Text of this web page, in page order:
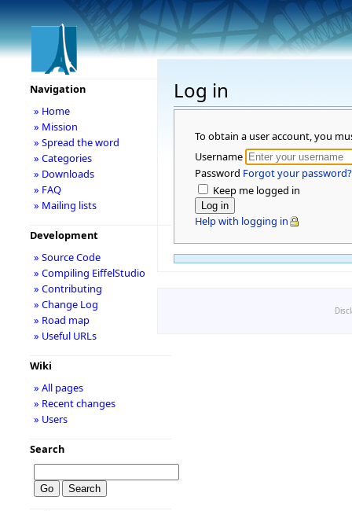
Log in
To obtain a user account, you
Username
Password Forgot your password?
Keep me logged in
Help with logging in
Navigation
» Home
» Mission
» Spread the word
» Categories
» Downloads
» FAQ
» Mailing lists
Development
» Source Code
» Compiling EiffelStudio
» Contributing
» Change Log
» Road map
» Useful URLs
Wiki
» All pages
» Recent changes
» Users
Search